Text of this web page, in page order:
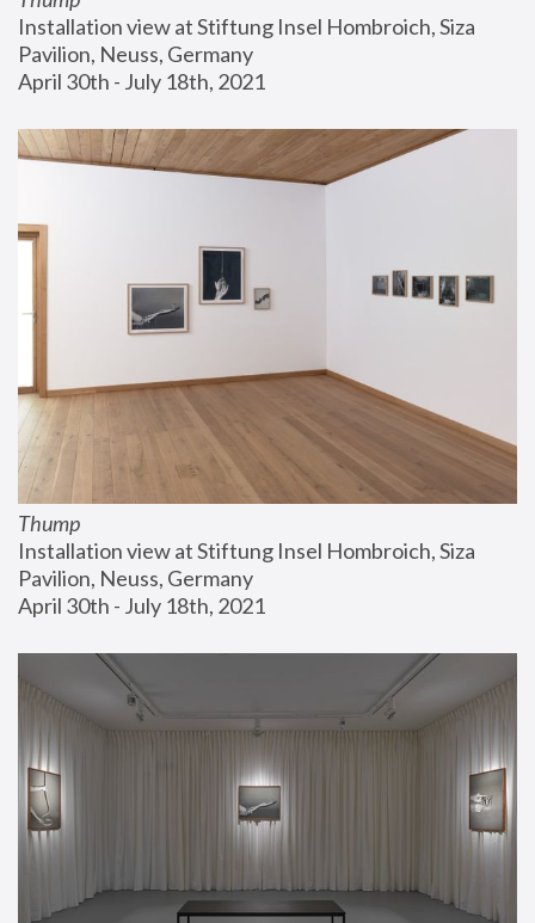
Installation view at Stiftung Insel Hombroich, Siza
Pavilion, Neuss, Germany
April 30th - July 18th, 2021
Thump
Installation view at Stiftung Insel Hombroich, Siza
Pavilion, Neuss, Germany
April 30th - July 18th, 2021